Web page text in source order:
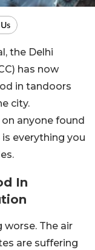
the Delhi
has now
in tandoors
city.
anyone found
everything you
In
worse. The air
are suffering